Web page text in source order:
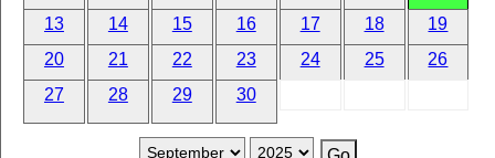
13
14 15 16 17 18
19
20
21 22 23 24 25
26
27
28 29 30